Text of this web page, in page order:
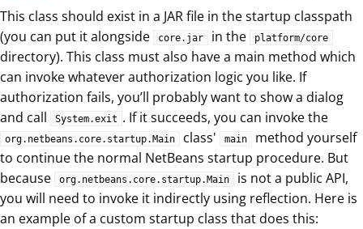
This class should exist in a JAR file in the startup classpath
(you can put it alongside
core.jar in the platform/core
directory). This class must also have a main method which
can invoke whatever authorization logic you like. If
authorization fails, you’ll probably want to show a dialog
and call
System.exit . If it succeeds, you can invoke the
org.netbeans.core.startup.Main class' main
method yourself
to continue the normal NetBeans startup procedure. But
because
org.netbeans.core.startup.Main
is not a public API,
you will need to invoke it indirectly using reflection. Here is
an example of a custom startup class that does this: